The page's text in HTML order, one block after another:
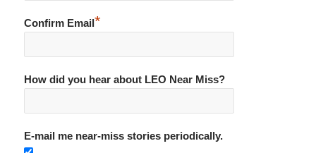
Confirm Email*
How did you hear about LEO Near Miss?
E-mail me near-miss stories periodically.